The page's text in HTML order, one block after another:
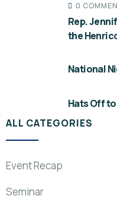
0
Rep.
the
National
Hats Off
ALL CATEGORIES
Event Recap
Seminar